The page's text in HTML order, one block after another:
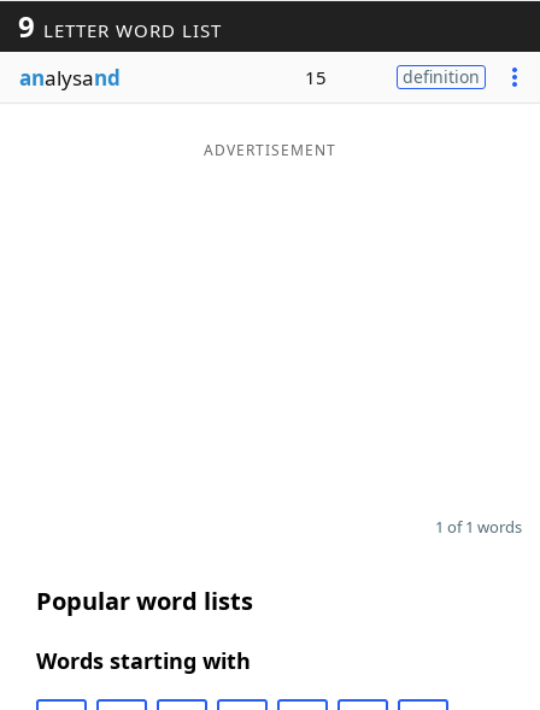
Word ListMaker
Blog
9 LETTER WORD LIST
analysand 15 definition
ADVERTISEMENT
1 of 1 words
Popular word lists
Words starting with